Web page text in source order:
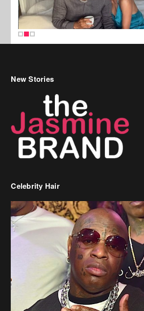
New Stories
Celebrity Hair